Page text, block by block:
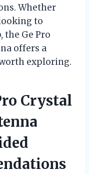
Whether
to
the Ge Pro
offers a
exploring.
Crystal